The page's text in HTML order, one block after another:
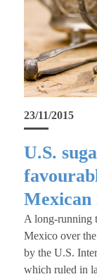
23/11/2015
U.S.
A long-running
Mexico over
by the U.S.
which ruled in